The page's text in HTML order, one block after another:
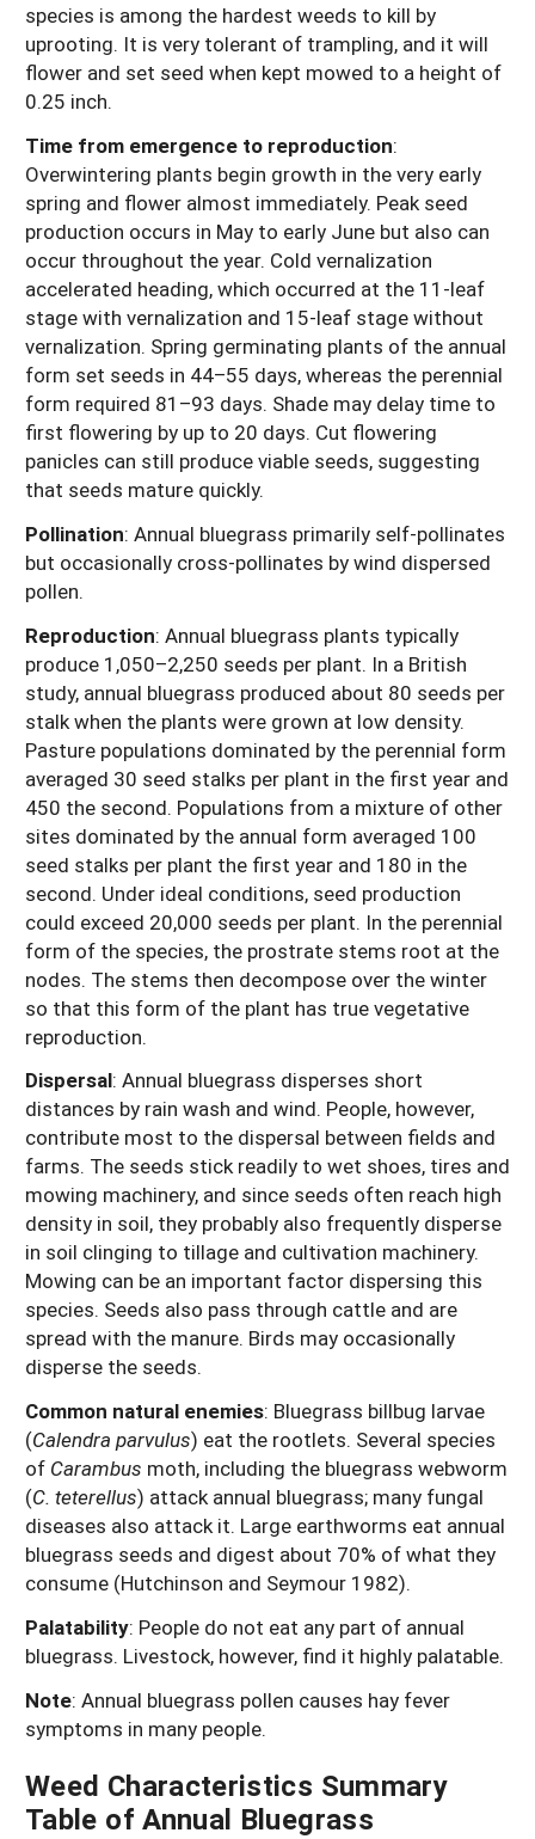
species is among the hardest weeds to kill by
uprooting. It is very tolerant of trampling, and it will
flower and set seed when kept mowed to a height of
0.25 inch.
Time from emergence to reproduction:
Overwintering plants begin growth in the very early
spring and flower almost immediately. Peak seed
production occurs in May to early June but also can
occur throughout the year. Cold vernalization
accelerated heading, which occurred at the 11-leaf
stage with vernalization and 15-leaf stage without
vernalization. Spring germinating plants of the annual
form set seeds in 44–55 days, whereas the perennial
form required 81–93 days. Shade may delay time to
first flowering by up to 20 days. Cut flowering
panicles can still produce viable seeds, suggesting
that seeds mature quickly.
Pollination: Annual bluegrass primarily self-pollinates
but occasionally cross-pollinates by wind dispersed
pollen.
Reproduction: Annual bluegrass plants typically
produce 1,050–2,250 seeds per plant. In a British
study, annual bluegrass produced about 80 seeds per
stalk when the plants were grown at low density.
Pasture populations dominated by the perennial form
averaged 30 seed stalks per plant in the first year and
450 the second. Populations from a mixture of other
sites dominated by the annual form averaged 100
seed stalks per plant the first year and 180 in the
second. Under ideal conditions, seed production
could exceed 20,000 seeds per plant. In the perennial
form of the species, the prostrate stems root at the
nodes. The stems then decompose over the winter
so that this form of the plant has true vegetative
reproduction.
Dispersal: Annual bluegrass disperses short
distances by rain wash and wind. People, however,
contribute most to the dispersal between fields and
farms. The seeds stick readily to wet shoes, tires and
mowing machinery, and since seeds often reach high
density in soil, they probably also frequently disperse
in soil clinging to tillage and cultivation machinery.
Mowing can be an important factor dispersing this
species. Seeds also pass through cattle and are
spread with the manure. Birds may occasionally
disperse the seeds.
Common natural enemies: Bluegrass billbug larvae
(Calendra parvulus) eat the rootlets. Several species
of Carambus moth, including the bluegrass webworm
(C. teterellus) attack annual bluegrass; many fungal
diseases also attack it. Large earthworms eat annual
bluegrass seeds and digest about 70% of what they
consume (Hutchinson and Seymour 1982).
Palatability: People do not eat any part of annual
bluegrass. Livestock, however, find it highly palatable.
Note: Annual bluegrass pollen causes hay fever
symptoms in many people.
Weed Characteristics Summary
Table of Annual Bluegrass